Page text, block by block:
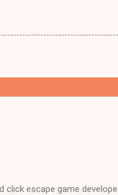
click escape game